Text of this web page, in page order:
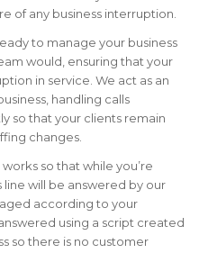
of any business interruption.
to manage your business
would, ensuring that your
in service. We act as an
handling calls
so that your clients remain
changes.
so that while you’re
line will be answered by our
according to your
using a script created
so there is no customer